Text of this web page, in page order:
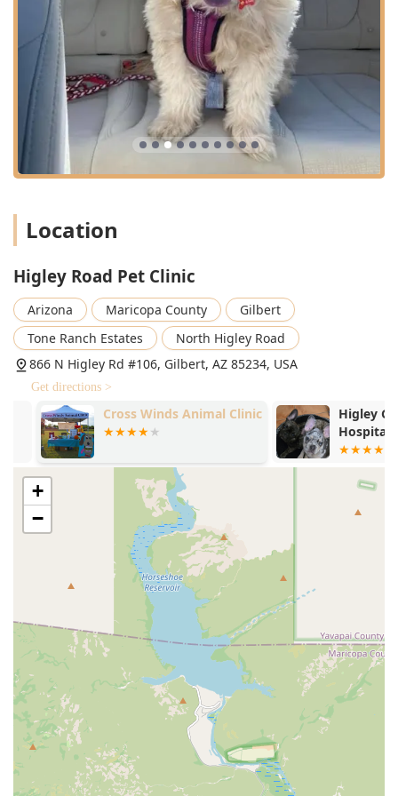
and dogs. Their goal is to provide continuous, high-quality
Health Care throughout your pet’s life.
**Preventative Health and Wellness:** Offering
thorough wellness checkups, Immunizations, parasite
control, Heartworm Testing, and Wellness Monitoring
Blood Tests as part of their robust Preventative Health
Care approach.
**Pet Dental Services:** Specialized Pet Dental care,
including professional Dental Cleaning Services, Digital
periodontal disease.
procedures, including routine soft tissue surgeries,
Spaying and Neutering, and necessary Dental Surgery,
with dedicated staff providing constant monitoring and
pain management.
**Routine Medical Care:** Diagnosis and treatment for
various acute and chronic illnesses, utilizing in-house
laboratory services and physical examinations to
provide timely Medical Care.
**International Travel Documents:** Efficient and
diligent preparation of necessary paperwork, such as
the Veterinary Health Certificate for Feline Export
Documents, to facilitate pet travel.
**Senior and Puppy/Kitten Care:** Tailored checkups
and advice for pets in their formative and senior years,
addressing age-related issues and setting a strong
baseline for lifelong health.
**Client Education:** Promoting responsible pet
ownership through health-related educational
opportunities and providing guidance on at-home Pet
Care.
Features / Highlights
The Higley Road Pet Clinic is highly regarded in the Gilbert
area for several key attributes that elevate the patient and
client experience:
**Locally Owned, Not Corporate:** This is a major
Location
Higley Road Pet Clinic
Arizona Maricopa County
Gilbert
Tone Ranch Estates
North Higley Road
866 N Higley Rd #106, Gilbert, AZ 85234, USA
Get directions >
Cross Winds Animal Clinic
Higley
Hospital
+
−